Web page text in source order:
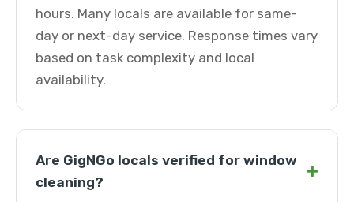
hours. Many locals are available for same-
day or next-day service. Response times vary
based on task complexity and local
availability.
Are GigNGo locals verified for window
cleaning?
+